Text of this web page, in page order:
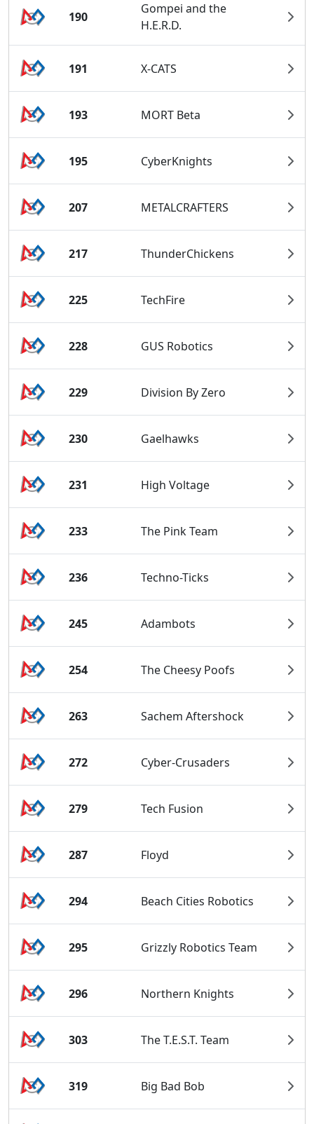
190
Gompei and the
H.E.R.D.
191 X-CATS
193 MORT Beta
195 CyberKnights
207 METALCRAFTERS
217 ThunderChickens
225 TechFire
228 GUS Robotics
229 Division By Zero
230 Gaelhawks
231 High Voltage
233 The Pink Team
236 Techno-Ticks
245 Adambots
254 The Cheesy Poofs
263 Sachem Aftershock
272 Cyber-Crusaders
279 Tech Fusion
287 Floyd
294 Beach Cities Robotics
295 Grizzly Robotics Team
296 Northern Knights
303 The T.E.S.T. Team
319 Big Bad Bob